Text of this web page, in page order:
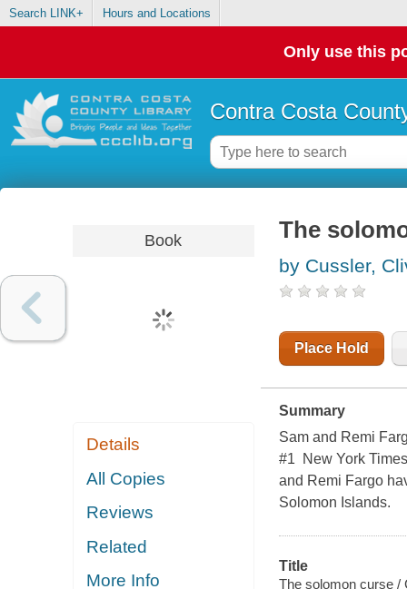
Search LINK+ Hours and Locations
Only use this
Contra Costa
Book
Details
All Copies
Reviews
Related
More Info
The
by Cussler,
Place Hold
Summary
Sam and Remi
#1 New York
and Remi Fargo
Solomon Islands.
Title
The solomon curse /